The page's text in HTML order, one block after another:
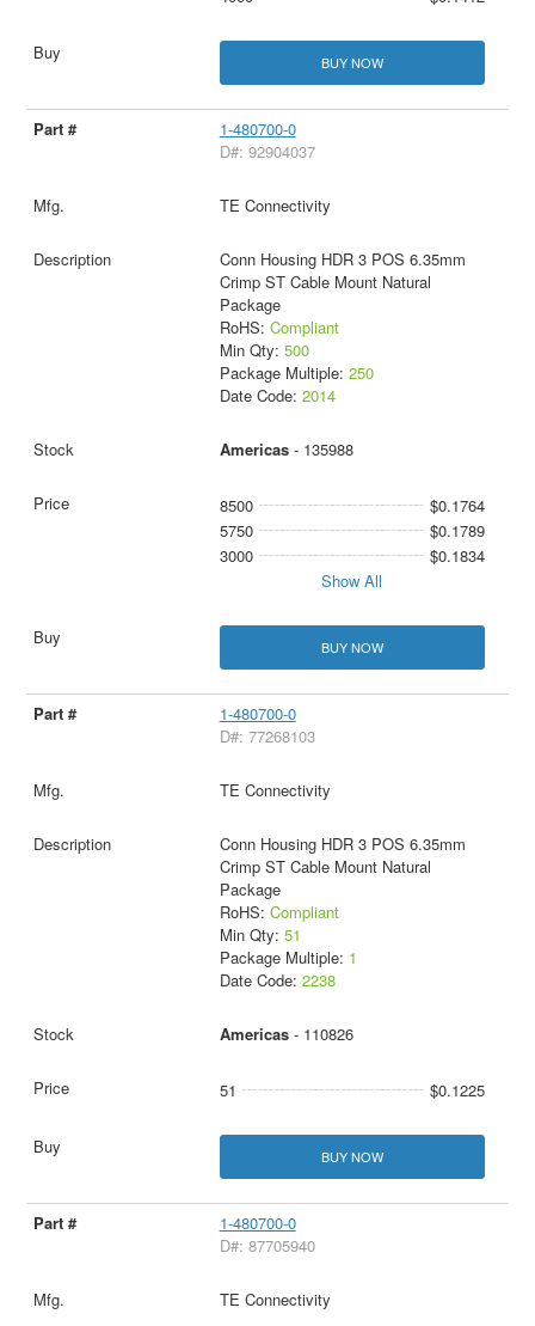
BUY NOW
1-480700-0
D#: 92904037
TE Connectivity
Conn Housing HDR 3 POS 6.35mm
Crimp ST Cable Mount Natural
Package
RoHS: Compliant
Min Qty: 500
Package Multiple: 250
Date Code: 2014
Americas- 135988
8500
$0.1764
5750
$0.1789
3000
$0.1834
Show All
BUY NOW
1-480700-0
D#: 77268103
TE Connectivity
Conn Housing HDR 3 POS 6.35mm
Crimp ST Cable Mount Natural
Package
RoHS: Compliant
Min Qty: 51
Package Multiple: 1
Date Code: 2238
Americas- 110826
51 $0.1225
BUY NOW
1-480700-0
D#: 87705940
TE Connectivity